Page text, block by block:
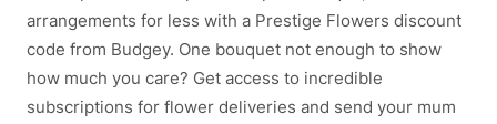
arrangements for less with a Prestige Flowers discount
code from Budgey. One bouquet not enough to show
how much you care? Get access to incredible
subscriptions for flower deliveries and send your mum